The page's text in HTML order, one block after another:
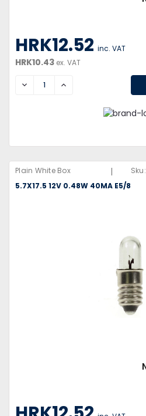
HRK12.52 inc. VAT
HRK10.43 ex. VAT
DECREASEINCREASE
Plain White Box | Sku:
5.7X17.5 12V 0.48W 40MA E5/8